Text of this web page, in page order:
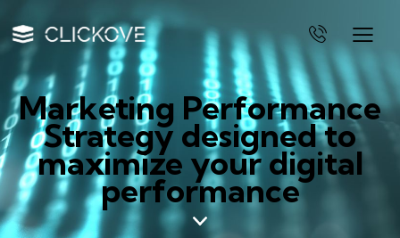
Marketing Performance
Strategy designed to
maximize your digital
performance